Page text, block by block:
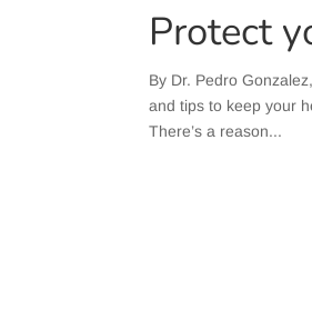
Protect
​By Dr. Pedro
and tips to keep your
There’s a reason...